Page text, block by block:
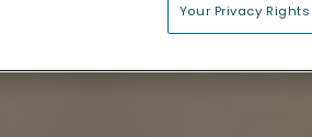
Your Privacy Rights